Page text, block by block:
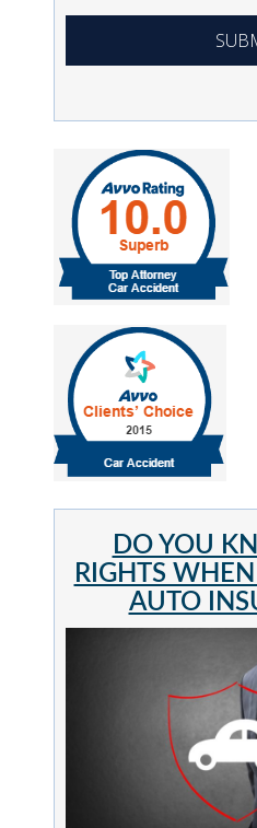
DO YOU
RIGHTS
AUTO